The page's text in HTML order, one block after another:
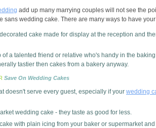
add up many marrying couples will not see the
sans wedding cake. There are many ways to have
cake made for display at the reception and
of a talented friend or relative who's handy in the
tastier then cakes from a bakery anyway.
Save On Wedding Cakes
doesn't serve every guest, especially if your wedding
wedding cake - they taste as good for less.
with plain icing from your baker or supermarket